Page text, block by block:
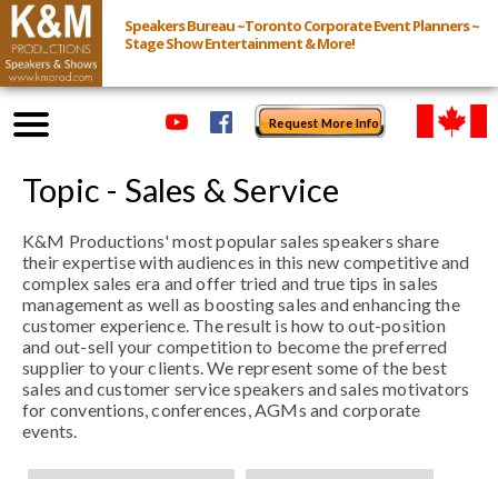
Speakers Bureau ~Toronto Corporate Event Planners ~
Stage Show Entertainment & More!
Request More Info
Browse Speakers & Shows
Event Inquiry
All Services
Speakers
Live
Topic - Sales & Service
K&M Productions' most popular sales speakers share
their expertise with audiences in this new competitive and
complex sales era and offer tried and true tips in sales
management as well as boosting sales and enhancing the
customer experience. The result is how to out-position
and out-sell your competition to become the preferred
supplier to your clients. We represent some of the best
sales and customer service speakers and sales motivators
for conventions, conferences, AGMs and corporate
events.